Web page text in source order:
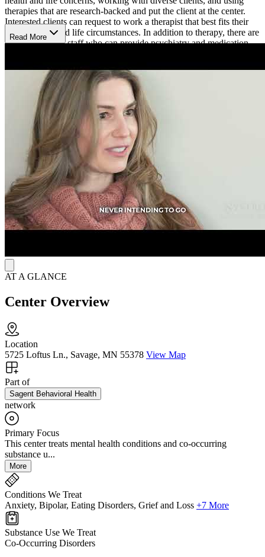
therapies that are research-backed and put the client at the center.
Interested clients can request to work a therapist that best fits their
unique needs and life circumstances. In addition to therapy, there are
professionals on staff who can provide psychiatry and medication
Sagent Savage is open Monday to Thursday from 7 a.m. to 7 p.m.
and Friday from 7 a.m. to 5 p.m.
Their online booking platform allows clients to easily schedule an
appointment.
Read More
AT A GLANCE
Center Overview
Location
5725 Loftus Ln., Savage, MN 55378 View Map
Part of
Sagent Behavioral Health
network
Primary Focus
This center treats mental health conditions and co-occurring
substance u...
More
Conditions We Treat
Anxiety, Bipolar, Eating Disorders, Grief and Loss +7 More
Substance Use We Treat
Co-Occurring Disorders